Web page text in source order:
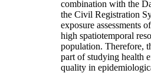
combination with the
the Civil Registration
exposure assessments
high spatiotemporal
population. Therefore,
part of studying health
quality in